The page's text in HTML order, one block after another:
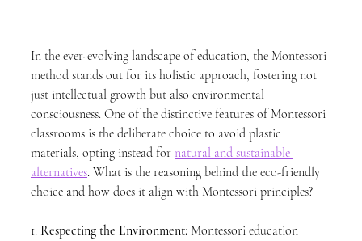
In the ever-evolving landscape of education, the Montessori
method stands out for its holistic approach, fostering not
just intellectual growth but also environmental
consciousness. One of the distinctive features of Montessori
classrooms is the deliberate choice to avoid plastic
materials, opting instead for natural and sustainable
alternatives. What is the reasoning behind the eco-friendly
choice and how does it align with Montessori principles?
1. Respecting the Environment: Montessori education